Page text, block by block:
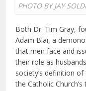
PHOTO BY JAY
Both Dr. Tim Gray,
Adam Blai, a
that men face and
their role as
society’s definition
the Catholic